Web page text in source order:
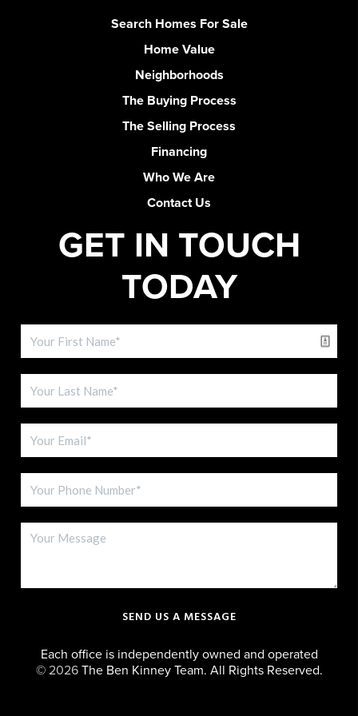
Search Homes For Sale
Home Value
Neighborhoods
The Buying Process
The Selling Process
Financing
Who We Are
Contact Us
GET IN TOUCH
TODAY
SEND US A MESSAGE
Each office is independently owned and operated
© 2026The Ben Kinney Team. All Rights Reserved.